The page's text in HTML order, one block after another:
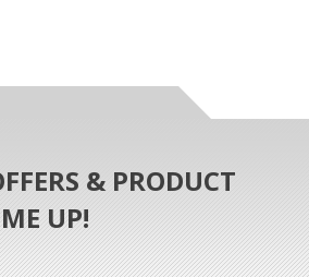
& PRODUCT
UP!